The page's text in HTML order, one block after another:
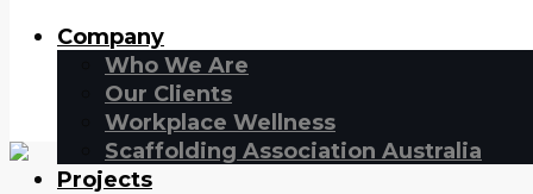
Company
Who We Are
Our Clients
Workplace Wellness
Scaffolding Association Australia
Projects